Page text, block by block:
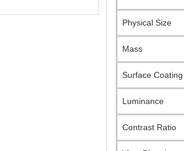
Physical Size
Mass
Surface Coating
Luminance
Contrast Ratio